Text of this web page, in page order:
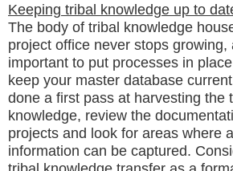
Keeping tribal knowledge up to
The body of tribal knowledge
project office never stops growing,
important to put processes in
keep your master database
done a first pass at harvesting the
knowledge, review the
projects and look for areas where
information can be captured.